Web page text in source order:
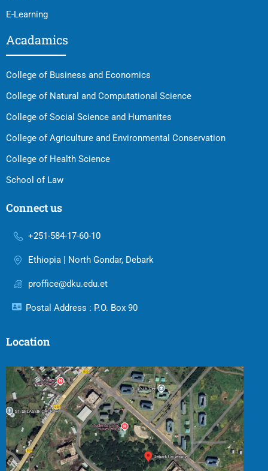
E-Learning
Acadamics
College of Business and Economics
College of Natural and Computational Science
College of Social Science and Humanites
College of Agriculture and Environmental Conservation
College of Health Science
School of Law
Connect us
+251-584-17-60-10
Ethiopia | North Gondar, Debark
proffice@dku.edu.et
Postal Address : P.O. Box 90
Location